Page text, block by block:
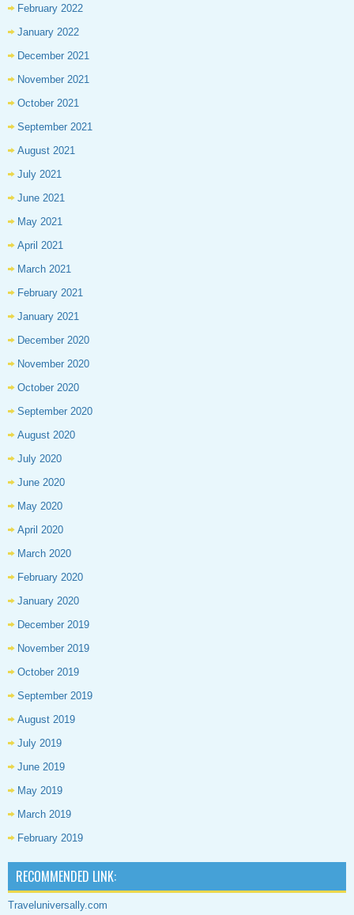
February 2022
January 2022
December 2021
November 2021
October 2021
September 2021
August 2021
July 2021
June 2021
May 2021
April 2021
March 2021
February 2021
January 2021
December 2020
November 2020
October 2020
September 2020
August 2020
July 2020
June 2020
May 2020
April 2020
March 2020
February 2020
January 2020
December 2019
November 2019
October 2019
September 2019
August 2019
July 2019
June 2019
May 2019
March 2019
February 2019
RECOMMENDED LINK:
Traveluniversally.com